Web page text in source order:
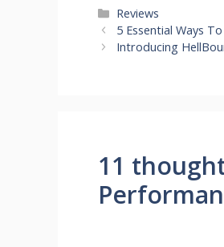
Categories
Reviews
5 Essential Ways
Introducing
11